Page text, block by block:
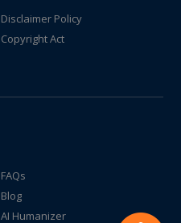
Disclaimer Policy
Copyright Act
FAQs
Blog
AI Humanizer